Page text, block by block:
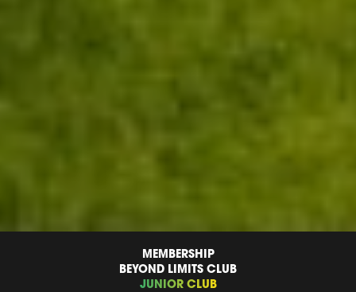
MEMBERSHIP
BEYOND LIMITS CLUB
JUNIOR CLUB